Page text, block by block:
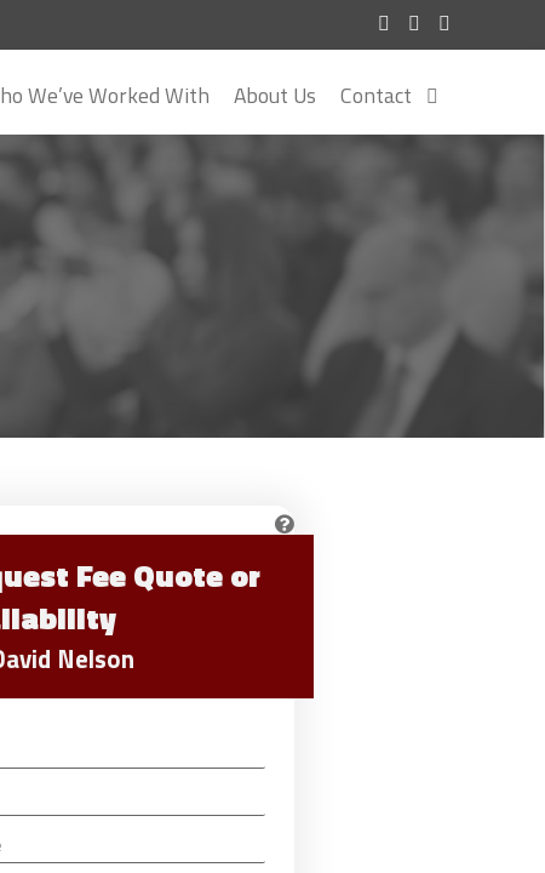
We’ve Worked With About Us Contact
Fee Quote or
Nelson